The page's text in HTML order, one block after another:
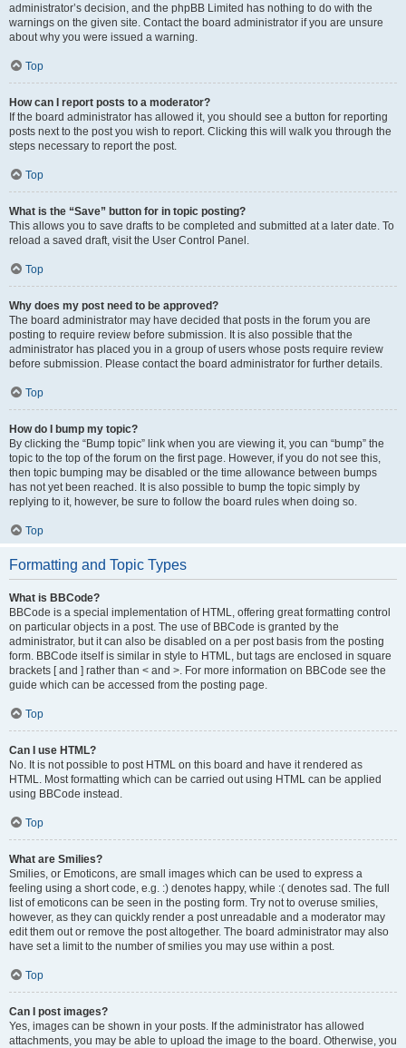
administrator’s decision, and the phpBB Limited has nothing to do with the
warnings on the given site. Contact the board administrator if you are unsure
about why you were issued a warning.
Top
How can I report posts to a moderator?
If the board administrator has allowed it, you should see a button for reporting
posts next to the post you wish to report. Clicking this will walk you through the
steps necessary to report the post.
Top
What is the “Save” button for in topic posting?
This allows you to save drafts to be completed and submitted at a later date. To
reload a saved draft, visit the User Control Panel.
Top
Why does my post need to be approved?
The board administrator may have decided that posts in the forum you are
posting to require review before submission. It is also possible that the
administrator has placed you in a group of users whose posts require review
before submission. Please contact the board administrator for further details.
Top
How do I bump my topic?
By clicking the “Bump topic” link when you are viewing it, you can “bump” the
topic to the top of the forum on the first page. However, if you do not see this,
then topic bumping may be disabled or the time allowance between bumps
has not yet been reached. It is also possible to bump the topic simply by
replying to it, however, be sure to follow the board rules when doing so.
Top
Formatting and Topic Types
What is BBCode?
BBCode is a special implementation of HTML, offering great formatting control
on particular objects in a post. The use of BBCode is granted by the
administrator, but it can also be disabled on a per post basis from the posting
form. BBCode itself is similar in style to HTML, but tags are enclosed in square
brackets [ and ] rather than < and >. For more information on BBCode see the
guide which can be accessed from the posting page.
Top
Can I use HTML?
No. It is not possible to post HTML on this board and have it rendered as
HTML. Most formatting which can be carried out using HTML can be applied
using BBCode instead.
Top
What are Smilies?
Smilies, or Emoticons, are small images which can be used to express a
feeling using a short code, e.g. :) denotes happy, while :( denotes sad. The full
list of emoticons can be seen in the posting form. Try not to overuse smilies,
however, as they can quickly render a post unreadable and a moderator may
edit them out or remove the post altogether. The board administrator may also
have set a limit to the number of smilies you may use within a post.
Top
Can I post images?
Yes, images can be shown in your posts. If the administrator has allowed
attachments, you may be able to upload the image to the board. Otherwise, you